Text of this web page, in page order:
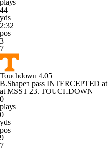
plays
44
yds
2:32
pos
3
7
Touchdown 4:05
B.Shapen pass INTERCEPTED
at MSST 23. TOUCHDOWN.
0
plays
0
yds
pos
9
7